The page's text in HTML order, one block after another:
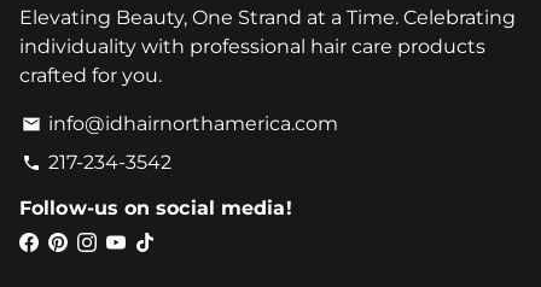
Elevating Beauty, One Strand at a Time. Celebrating
individuality with professional hair care products
crafted for you.
email info@idhairnorthamerica.com
phone 217-234-3542
Follow-us on social media!